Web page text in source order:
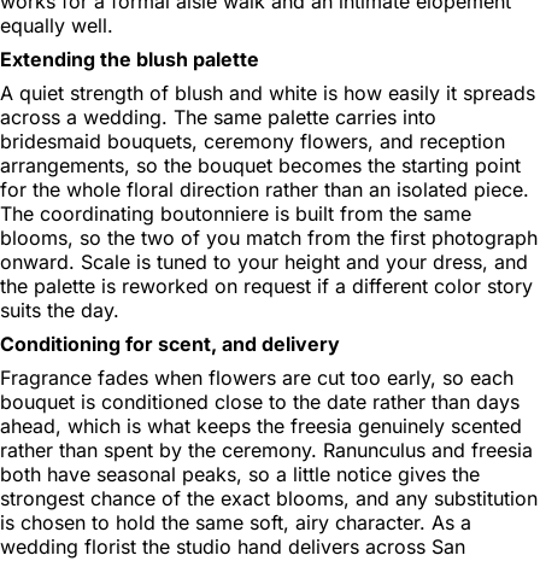
equally well.
Extending the blush palette
A quiet strength of blush and white is how easily it spreads
across a wedding. The same palette carries into
bridesmaid bouquets, ceremony flowers, and reception
arrangements, so the bouquet becomes the starting point
for the whole floral direction rather than an isolated piece.
The coordinating boutonniere is built from the same
blooms, so the two of you match from the first photograph
onward. Scale is tuned to your height and your dress, and
the palette is reworked on request if a different color story
suits the day.
Conditioning for scent, and delivery
Fragrance fades when flowers are cut too early, so each
bouquet is conditioned close to the date rather than days
ahead, which is what keeps the freesia genuinely scented
rather than spent by the ceremony. Ranunculus and freesia
both have seasonal peaks, so a little notice gives the
strongest chance of the exact blooms, and any substitution
is chosen to hold the same soft, airy character. As a
wedding florist the studio hand delivers across San